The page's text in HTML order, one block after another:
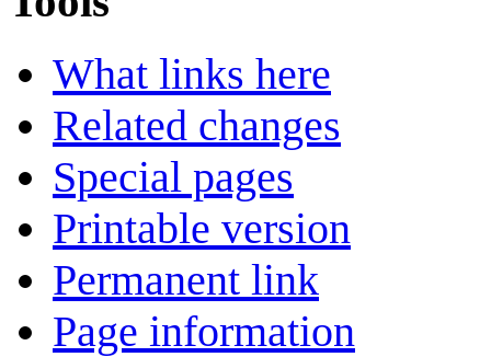
What links here
Related changes
Special pages
Printable version
Permanent link
Page information